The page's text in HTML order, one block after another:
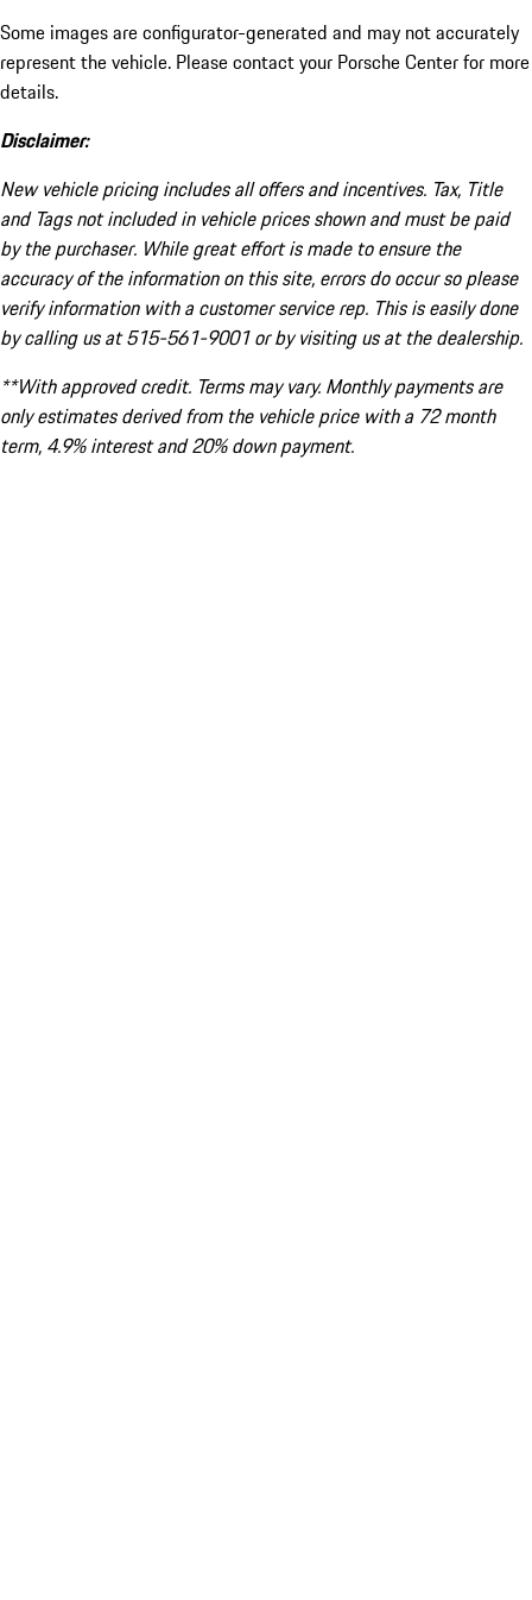
Some images are configurator-generated and may not accurately
represent the vehicle. Please contact your Porsche Center for more
details.
Disclaimer:
New vehicle pricing includes all offers and incentives. Tax, Title
and Tags not included in vehicle prices shown and must be paid
by the purchaser. While great effort is made to ensure the
accuracy of the information on this site, errors do occur so please
verify information with a customer service rep. This is easily done
by calling us at 515-561-9001 or by visiting us at the dealership.
**With approved credit. Terms may vary. Monthly payments are
only estimates derived from the vehicle price with a 72 month
term, 4.9% interest and 20% down payment.